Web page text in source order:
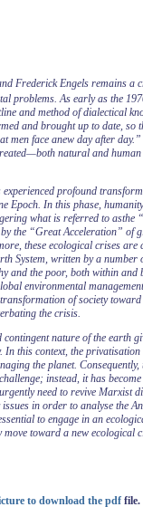
Frederick Engels remains a
problems. As early as the
and method of dialectical
and brought up to date, so
men face anew day after
natural and
profound
Epoch. In this phase,
what is referred to
the “Great Acceleration” of
these ecological crises are
System, written by a number
and the poor, both within and
environmental
of society
the crisis.
nature of the earth
In this context, the
the planet.
instead, it has
need to revive Marxist
in order to analyse the
to engage in an
toward a new ecological
to download the pdf file.